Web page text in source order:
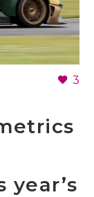
3